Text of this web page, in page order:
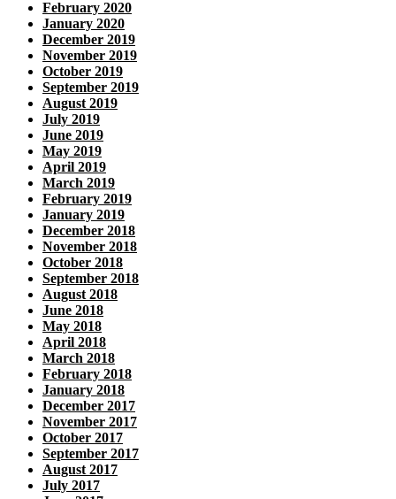
February 2020
January 2020
December 2019
November 2019
October 2019
September 2019
August 2019
July 2019
June 2019
May 2019
April 2019
March 2019
February 2019
January 2019
December 2018
November 2018
October 2018
September 2018
August 2018
June 2018
May 2018
April 2018
March 2018
February 2018
January 2018
December 2017
November 2017
October 2017
September 2017
August 2017
July 2017